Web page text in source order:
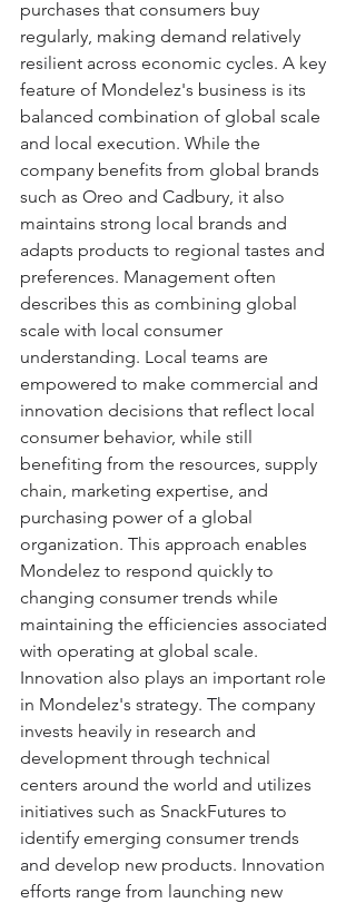
purchases that consumers buy
regularly, making demand relatively
resilient across economic cycles. A key
feature of Mondelez's business is its
balanced combination of global scale
and local execution. While the
company benefits from global brands
such as Oreo and Cadbury, it also
maintains strong local brands and
adapts products to regional tastes and
preferences. Management often
describes this as combining global
scale with local consumer
understanding. Local teams are
empowered to make commercial and
innovation decisions that reflect local
consumer behavior, while still
benefiting from the resources, supply
chain, marketing expertise, and
purchasing power of a global
organization. This approach enables
Mondelez to respond quickly to
changing consumer trends while
maintaining the efficiencies associated
with operating at global scale.
Innovation also plays an important role
in Mondelez's strategy. The company
invests heavily in research and
development through technical
centers around the world and utilizes
initiatives such as SnackFutures to
identify emerging consumer trends
and develop new products. Innovation
efforts range from launching new